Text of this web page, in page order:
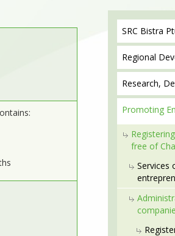
SRC Bistra
Regional
Research,
Promoting
free of
Services